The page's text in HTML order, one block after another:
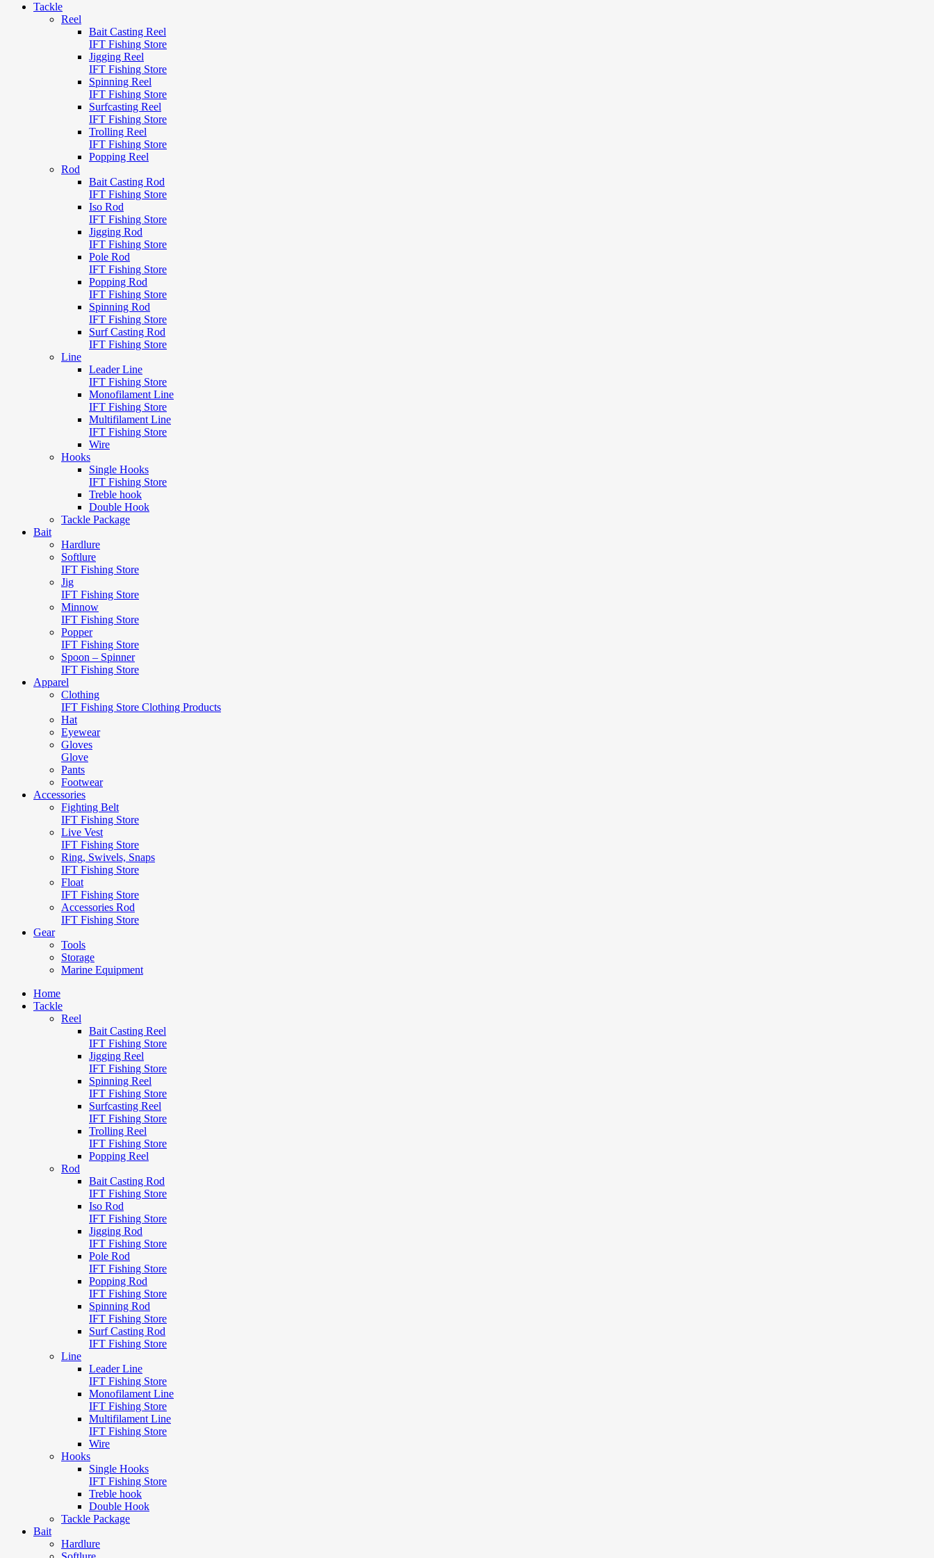
Tackle
Reel
Bait Casting Reel
IFT Fishing Store
Jigging Reel
IFT Fishing Store
Spinning Reel
IFT Fishing Store
Surfcasting Reel
IFT Fishing Store
Trolling Reel
IFT Fishing Store
Popping Reel
Rod
Bait Casting Rod
IFT Fishing Store
Iso Rod
IFT Fishing Store
Jigging Rod
IFT Fishing Store
Pole Rod
IFT Fishing Store
Popping Rod
IFT Fishing Store
Spinning Rod
IFT Fishing Store
Surf Casting Rod
IFT Fishing Store
Line
Leader Line
IFT Fishing Store
Monofilament Line
IFT Fishing Store
Multifilament Line
IFT Fishing Store
Wire
Hooks
Single Hooks
IFT Fishing Store
Treble hook
Double Hook
Tackle Package
Bait
Hardlure
Softlure
IFT Fishing Store
Jig
IFT Fishing Store
Minnow
IFT Fishing Store
Popper
IFT Fishing Store
Spoon – Spinner
IFT Fishing Store
Apparel
Clothing
IFT Fishing Store Clothing Products
Hat
Eyewear
Gloves
Glove
Pants
Footwear
Accessories
Fighting Belt
IFT Fishing Store
Live Vest
IFT Fishing Store
Ring, Swivels, Snaps
IFT Fishing Store
Float
IFT Fishing Store
Accessories Rod
IFT Fishing Store
Gear
Tools
Storage
Marine Equipment
Home
Tackle
Reel
Bait Casting Reel
IFT Fishing Store
Jigging Reel
IFT Fishing Store
Spinning Reel
IFT Fishing Store
Surfcasting Reel
IFT Fishing Store
Trolling Reel
IFT Fishing Store
Popping Reel
Rod
Bait Casting Rod
IFT Fishing Store
Iso Rod
IFT Fishing Store
Jigging Rod
IFT Fishing Store
Pole Rod
IFT Fishing Store
Popping Rod
IFT Fishing Store
Spinning Rod
IFT Fishing Store
Surf Casting Rod
IFT Fishing Store
Line
Leader Line
IFT Fishing Store
Monofilament Line
IFT Fishing Store
Multifilament Line
IFT Fishing Store
Wire
Hooks
Single Hooks
IFT Fishing Store
Treble hook
Double Hook
Tackle Package
Bait
Hardlure